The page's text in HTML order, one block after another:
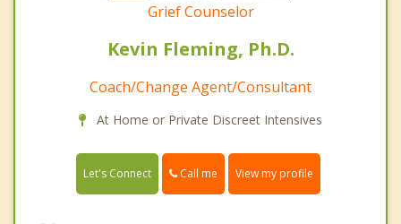
Grief Counselor
Kevin Fleming, Ph.D.
Coach/Change Agent/Consultant
At Home or Private Discreet Intensives
Let's Connect Call me View my profile